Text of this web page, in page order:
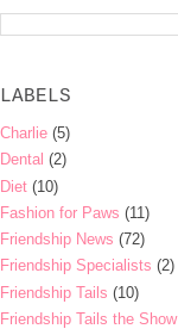
LABELS
Charlie (5)
Dental (2)
Diet (10)
Fashion for Paws (11)
Friendship News (72)
Friendship Specialists (2)
Friendship Tails (10)
Friendship Tails the Show